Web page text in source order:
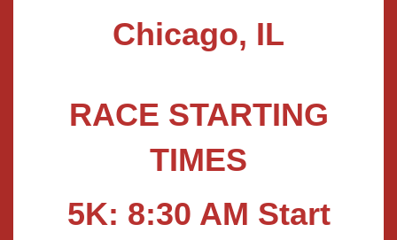
Chicago, IL
RACE STARTING
TIMES
5K: 8:30 AM Start